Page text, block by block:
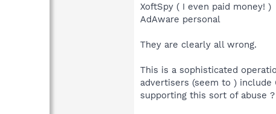
XoftSpy ( I even paid money! )
AdAware personal
They are clearly all wrong.
This is a sophisticated
advertisers (seem to )
supporting this sort of abuse ?